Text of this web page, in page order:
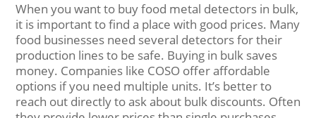
When you want to buy food metal detectors in bulk,
it is important to find a place with good prices. Many
food businesses need several detectors for their
production lines to be safe. Buying in bulk saves
money. Companies like COSO offer affordable
options if you need multiple units. It’s better to
reach out directly to ask about bulk discounts. Often